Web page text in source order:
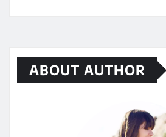
ABOUT AUTHOR